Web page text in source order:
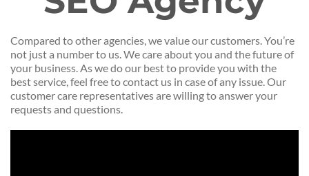
Compared to other agencies, we value our customers. You’re
not just a number to us. We care about you and the future of
your business. As we do our best to provide you with the
best service, feel free to contact us in case of any issue. Our
customer care representatives are willing to answer your
requests and questions.